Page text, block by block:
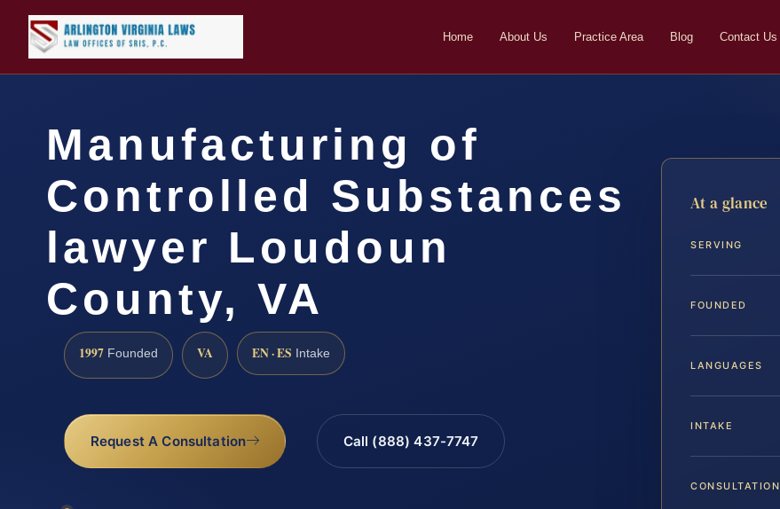
Home About Us Practice Area Blog Contact Us
Manufacturing of
Controlled Substances
lawyer Loudoun
County, VA
1997 Founded VA EN · ES Intake
Request A Consultation Call (888) 437-7747
At a glance
SERVING
FOUNDED
LANGUAGES
INTAKE
CONSULTATION